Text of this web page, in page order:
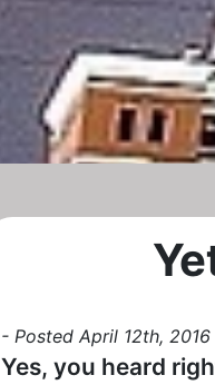
- Posted April 12th,
Yes, you heard